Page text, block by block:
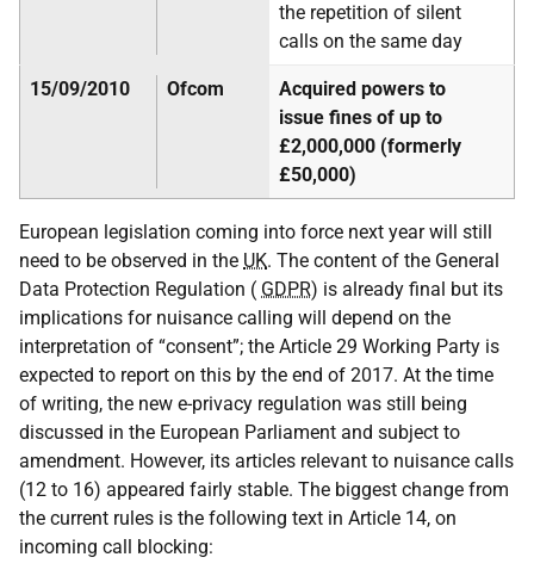
the repetition of silent
calls on the same day
15/09/2010 Ofcom
Acquired powers to
issue fines of up to
£2,000,000 (formerly
£50,000)
European legislation coming into force next year will still
need to be observed in the UK. The content of the General
Data Protection Regulation ( GDPR) is already final but its
implications for nuisance calling will depend on the
interpretation of “consent”; the Article 29 Working Party is
expected to report on this by the end of 2017. At the time
of writing, the new e-privacy regulation was still being
discussed in the European Parliament and subject to
amendment. However, its articles relevant to nuisance calls
(12 to 16) appeared fairly stable. The biggest change from
the current rules is the following text in Article 14, on
incoming call blocking: